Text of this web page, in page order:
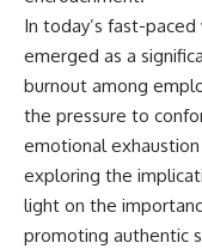
In today’s fast-
emerged as a
burnout among
the pressure to
emotional
exploring the
light on the
promoting authentic